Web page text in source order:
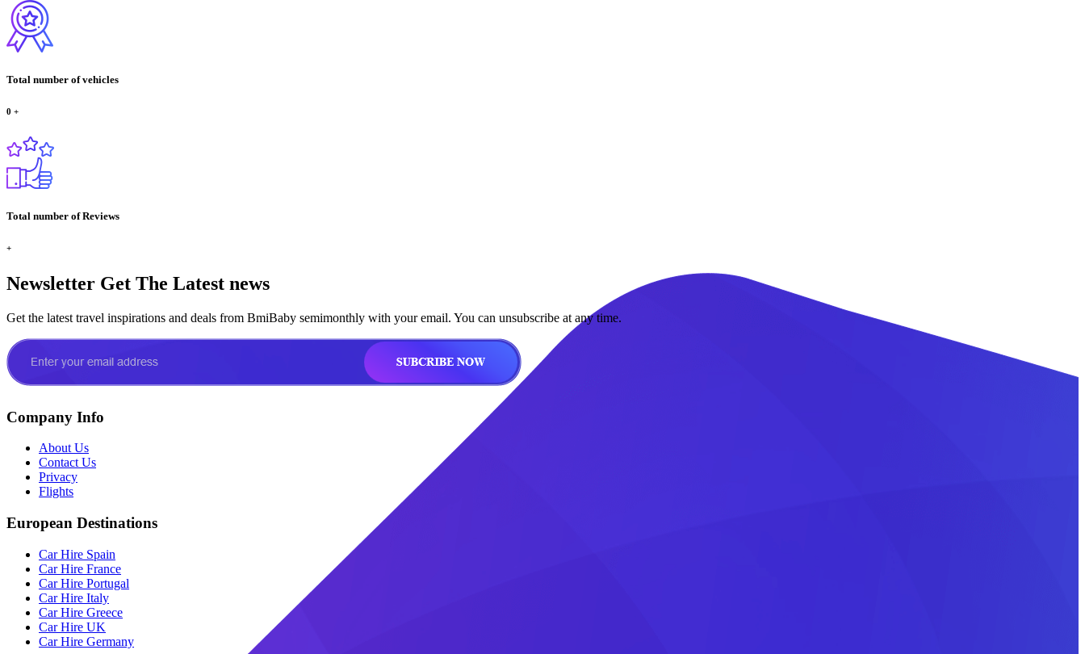
Total number of vehicles
0 +
Total number of Reviews
+
Newsletter Get The Latest news
Get the latest travel inspirations and deals from BmiBaby semimonthly with your email. You can unsubscribe at any time.
Company Info
About Us
Contact Us
Privacy
Flights
European Destinations
Car Hire Spain
Car Hire France
Car Hire Portugal
Car Hire Italy
Car Hire Greece
Car Hire UK
Car Hire Germany